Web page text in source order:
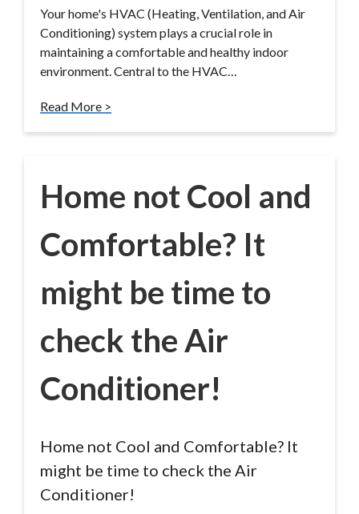
Your home's HVAC (Heating, Ventilation, and Air
Conditioning) system plays a crucial role in
maintaining a comfortable and healthy indoor
environment. Central to the HVAC…
Read More >
Home not Cool and
Comfortable? It
might be time to
check the Air
Conditioner!
Home not Cool and Comfortable? It
might be time to check the Air
Conditioner!